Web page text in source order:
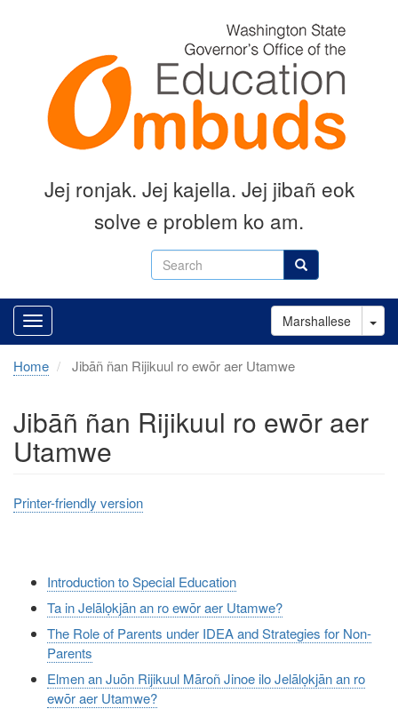
Search Search
Jej ronjak. Jej kajella. Jej jibañ eok
solve e problem ko am.
Marshallese
Home Jibāñ ñan Rijikuul ro ewōr aer Utamwe
Jibāñ ñan Rijikuul ro ewōr aer
Utamwe
Printer-friendly version
Introduction to Special Education
Ta in Jelālọkjān an ro ewōr aer Utamwe?
The Role of Parents under IDEA and Strategies for Non-
Parents
Elmen an Juōn Rijikuul Māroñ Jinoe ilo Jelālọkjān an ro
ewōr aer Utamwe?